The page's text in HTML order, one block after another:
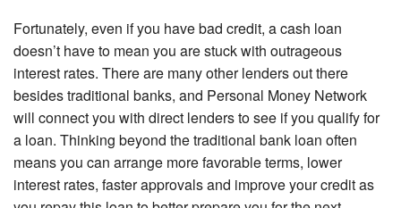
Fortunately, even if you have bad credit, a cash loan
doesn’t have to mean you are stuck with outrageous
interest rates. There are many other lenders out there
besides traditional banks, and Personal Money Network
will connect you with direct lenders to see if you qualify for
a loan. Thinking beyond the traditional bank loan often
means you can arrange more favorable terms, lower
interest rates, faster approvals and improve your credit as